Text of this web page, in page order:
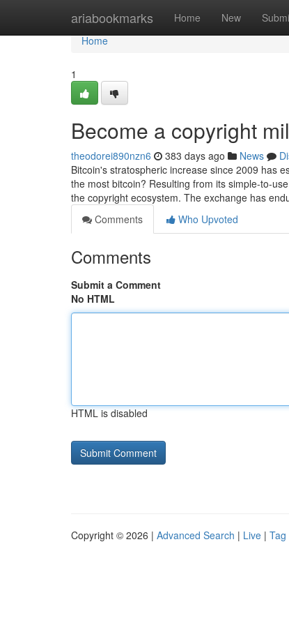
ariabookmarks Home New
Home
Home
1
Become a copyright
theodorei890nzn6 383 days ago News
Bitcoin's stratospheric increase since 2009 has
the most bitcoin? Resulting from its simple-to-
the copyright ecosystem. The exchange has
Comments
Who Upvoted
Comments
Submit a Comment
No HTML
HTML is disabled
Copyright © 2026 | Advanced Search | Live | Tag